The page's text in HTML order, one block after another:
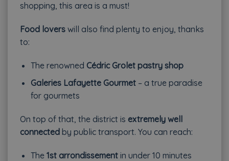
shopping, this area is a must!
Food lovers will also find plenty to enjoy, thanks
to:
The renowned Cédric Grolet pastry shop
Galeries Lafayette Gourmet– a true paradise
for gourmets
On top of that, the district is extremely well
connected by public transport. You can reach:
The 1st arrondissementin under 10 minutes